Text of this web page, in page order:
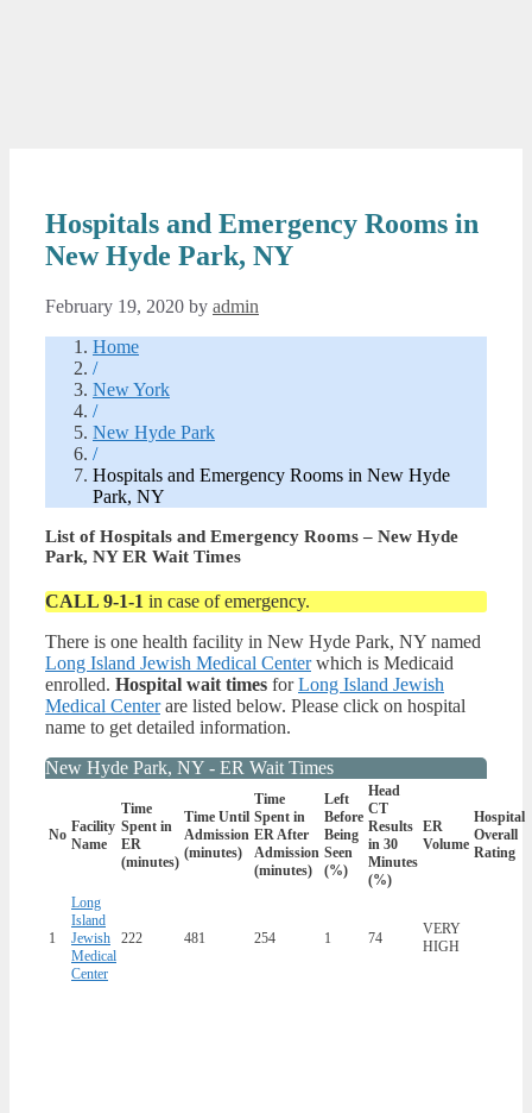
Hospitals and Emergency Rooms in
New Hyde Park, NY
February 19, 2020 by admin
Home
/
New York
/
New Hyde Park
/
Hospitals and Emergency Rooms in New Hyde
Park, NY
List of Hospitals and Emergency Rooms – New Hyde
Park, NY ER Wait Times
CALL 9-1-1 in case of emergency.
There is one health facility in New Hyde Park, NY named
Long Island Jewish Medical Centerwhich is Medicaid
enrolled. Hospital wait times forLong Island Jewish
Medical Centerare listed below. Please click on hospital
name to get detailed information.
New Hyde Park, NY - ER Wait Times
No Facility
Name
Time
Spent in
ER
(minutes)
Time Until
Admission
(minutes)
Time
Spent in
ER After
Admission
(minutes)
Left
Before
Being
Seen
(%)
Head
CT
Results
in 30
Minutes
(%)
ER
Volume
Hospital
Overall
Rating
1
Long
Island
Jewish
Medical
Center
222 481 254 1 74
VERY
HIGH